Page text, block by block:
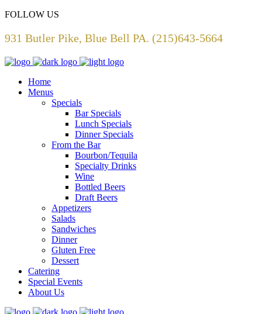
FOLLOW US
931 Butler Pike, Blue Bell PA. (215)643-5664
Home
Menus
Specials
Bar Specials
Lunch Specials
Dinner Specials
From the Bar
Bourbon/Tequila
Specialty Drinks
Wine
Bottled Beers
Draft Beers
Appetizers
Salads
Sandwiches
Dinner
Gluten Free
Dessert
Catering
Special Events
About Us